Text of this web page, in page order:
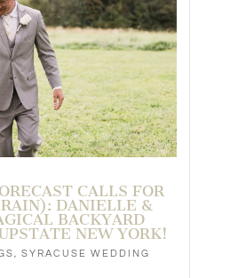
CALLS FOR
DANIELLE &
BACKYARD
NEW YORK!
, SYRACUSE WEDDING